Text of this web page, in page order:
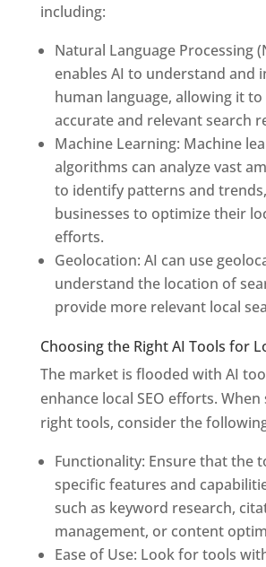
including:
Natural Language Processing
enables AI to understand and
human language, allowing it
accurate and relevant search
Machine Learning: Machine
algorithms can analyze vast
to identify patterns and
businesses to optimize their
efforts.
Geolocation: AI can use
understand the location of
provide more relevant local
Choosing the Right AI Tools for
The market is flooded with AI
enhance local SEO efforts.
right tools, consider the
Functionality: Ensure that the
specific features and
such as keyword research,
management, or content
Ease of Use: Look for tools